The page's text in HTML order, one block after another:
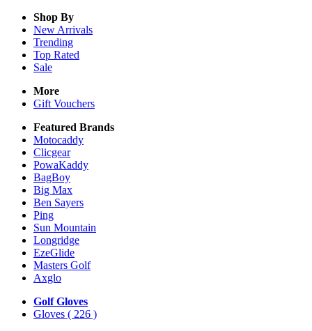
Shop By
New Arrivals
Trending
Top Rated
Sale
More
Gift Vouchers
Featured Brands
Motocaddy
Clicgear
PowaKaddy
BagBoy
Big Max
Ben Sayers
Ping
Sun Mountain
Longridge
EzeGlide
Masters Golf
Axglo
Golf Gloves
Gloves ( 226 )